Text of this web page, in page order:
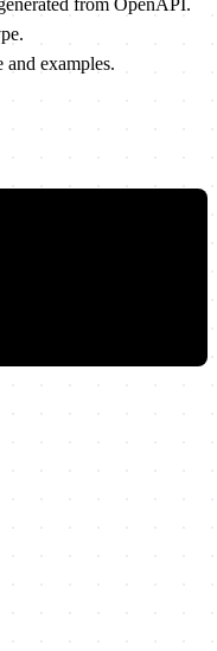
examples.